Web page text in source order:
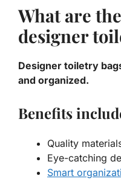
What are
designer
Designer toiletry
and organized.
Benefits
Quality
Eye-catching
Smart